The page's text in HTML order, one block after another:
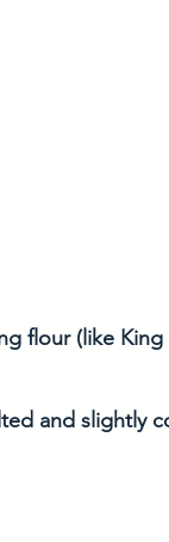
flour (like
and slightly